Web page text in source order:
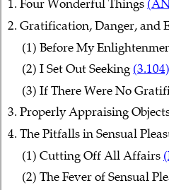
1. Four Wonderful Things
2. Gratification, Danger, and
(1) Before My
(2) I Set Out Seeking (3.104)
(3) If There Were No
3. Properly Appraising
4. The Pitfalls in Sensual
(1) Cutting Off All Affairs
(2) The Fever of Sensual